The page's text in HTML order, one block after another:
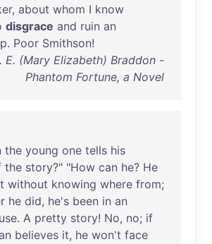
, about whom I know
disgrace and ruin an
. Poor Smithson!
E. (Mary Elizabeth) Braddon -
Phantom Fortune, a Novel
the young one tells his
the story?" "How can he? He
without knowing where from;
he did, he's been in an
. A pretty story! No, no; if
believes it, he won't face